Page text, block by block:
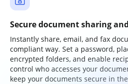
Secure document sharing
Instantly share, email, and fax
compliant way. Set a password,
encrypted folders, and enable
control who accesses your
keep your documents secure in